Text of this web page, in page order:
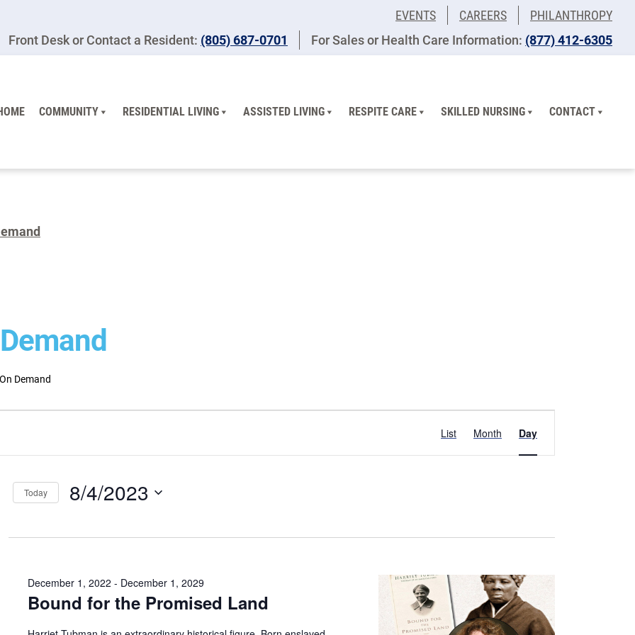
EVENTS CAREERS
PHILANTHROPY
Front Desk or Contact a Resident: (805) 687-0701 For Sales or Health Care Information: ​(877) 412-6305
COMMUNITY RESIDENTIAL LIVING ASSISTED LIVING RESPITE CARE SKILLED NURSING CONTACT
On Demand
List Month Day
Today 8/4/2023
date.
Bound for the Promised Land
December 1, 2022 - December 1, 2029